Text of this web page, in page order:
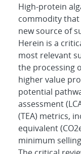
High-protein
commodity
new source of
Herein is a
most relevant
the processing
higher value
potential
assessment
(TEA) metrics,
equivalent
minimum